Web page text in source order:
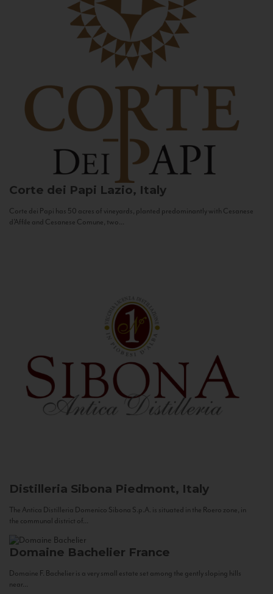
Corte dei Papi Lazio, Italy
Corte dei Papi has 50 acres of vineyards, planted predominantly with Cesanese
d’Affile and Cesanese Comune, two...
Distilleria Sibona Piedmont, Italy
The Antica Distilleria Domenico Sibona S.p.A. is situated in the Roero zone, in
the communal district of...
Domaine Bachelier France
Domaine F. Bachelier is a very small estate set among the gently sloping hills
near...